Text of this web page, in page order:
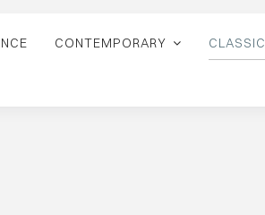
CONTEMPORARY CLASSIC